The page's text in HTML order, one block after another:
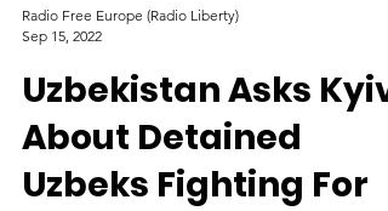
Sep 15, 2022